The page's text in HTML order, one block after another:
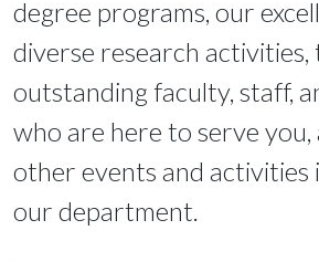
degree programs, our
diverse research activities,
outstanding faculty, staff,
who are here to serve
other events and activities
our department.